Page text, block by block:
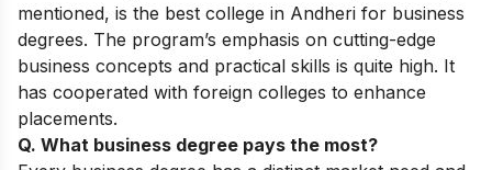
mentioned, is the best college in Andheri for business
degrees. The program’s emphasis on cutting-edge
business concepts and practical skills is quite high. It
has cooperated with foreign colleges to enhance
placements.
Q. What business degree pays the most?